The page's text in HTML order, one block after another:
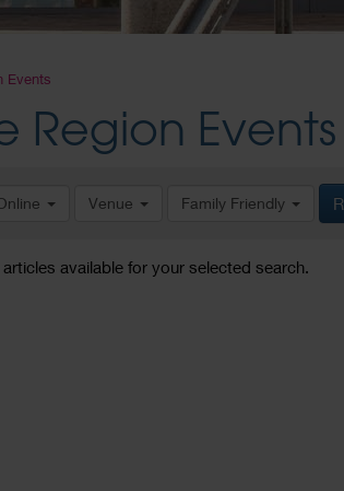
Events
Region Events
Venue Family Friendly
available for your selected search.